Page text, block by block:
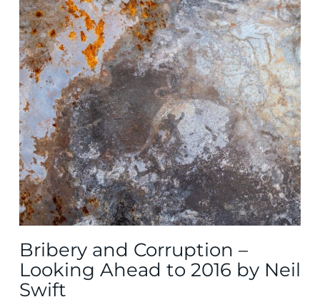
Bribery and Corruption –
Looking Ahead to 2016 by Neil
Swift